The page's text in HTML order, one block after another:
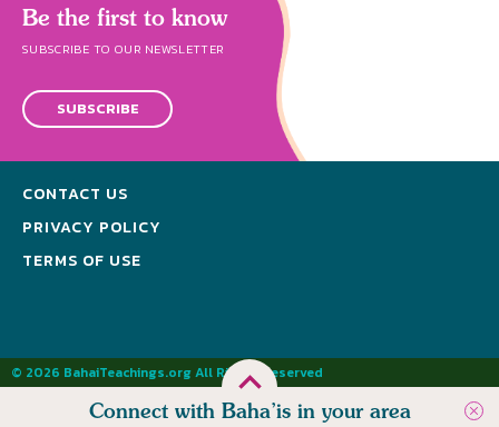
Connect with Baha’is in your area
Be the first to know
SUBSCRIBE TO OUR NEWSLETTER
SUBSCRIBE
CONTACT US
PRIVACY POLICY
TERMS OF USE
© 2026 BahaiTeachings.org All Rights Reserved